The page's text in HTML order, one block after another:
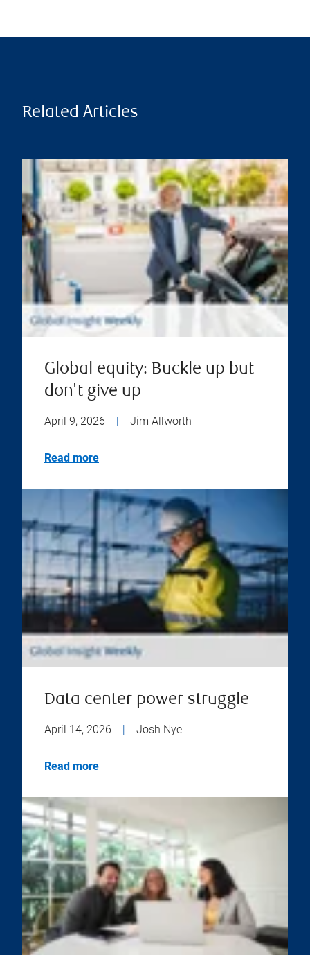
Related Articles
Global equity: Buckle up but
don't give up
April 9, 2026 Jim Allworth
Read more
Data center power struggle
April 14, 2026 | Josh Nye
Read more